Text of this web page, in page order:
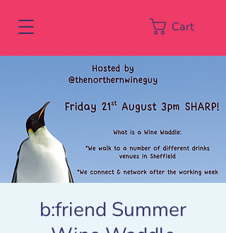
Cart
b:friend Summer